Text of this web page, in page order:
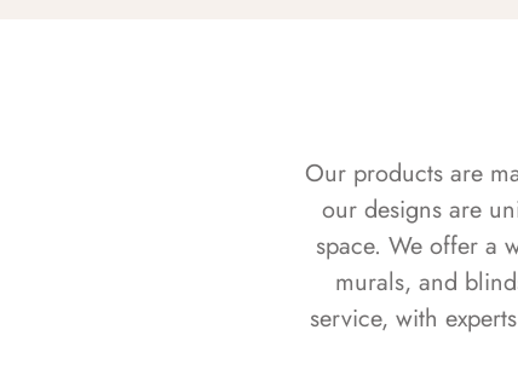
Our products are
our designs are
space. We offer a
murals, and
service, with